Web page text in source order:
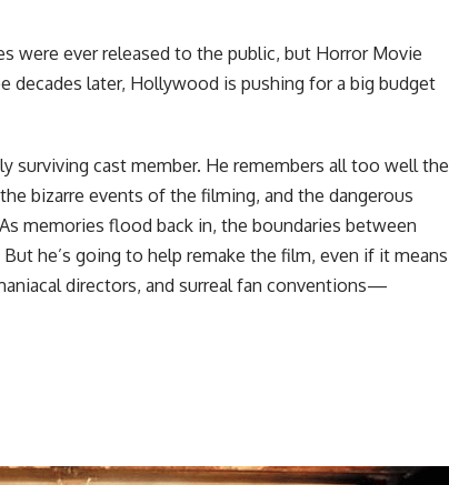
were ever released to the public, but Horror Movie
decades later, Hollywood is pushing for a big budget
surviving cast member. He remembers all too well the
bizarre events of the filming, and the dangerous
memories flood back in, the boundaries between
he’s going to help remake the film, even if it means
directors, and surreal fan conventions—